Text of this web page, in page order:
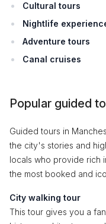
Cultural tours
Nightlife
Adventure tours
Canal cruises
Popular guided
Guided tours in
the city's stories and
locals who provide rich
the most booked and
City walking tour
This tour gives you a